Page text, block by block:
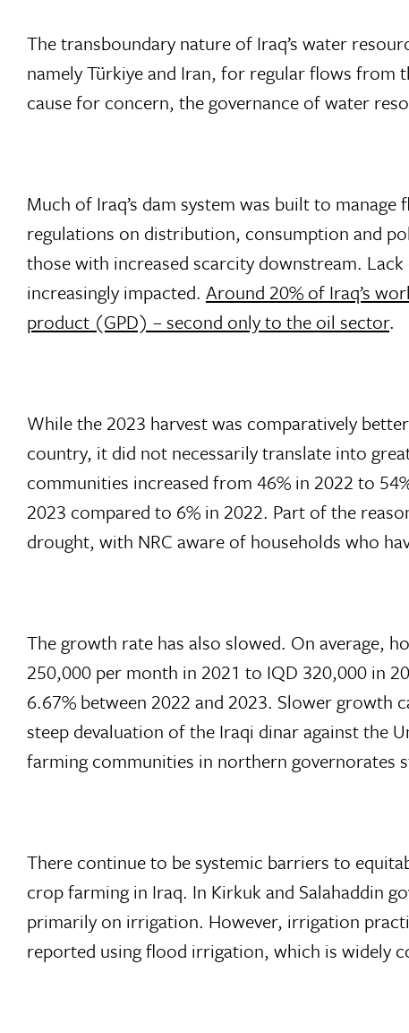
The transboundary nature of Iraq’s water
namely Türkiye and Iran, for regular flows from
cause for concern, the governance of water
Much of Iraq’s dam system was built to manage
regulations on distribution, consumption and
those with increased scarcity downstream.
increasingly impacted. Around 20% of Iraq’s
product (GPD) – second only to the oil sector.
While the 2023 harvest was comparatively
country, it did not necessarily translate into
communities increased from 46% in 2022 to
2023 compared to 6% in 2022. Part of the
drought, with NRC aware of households who
The growth rate has also slowed. On average,
250,000 per month in 2021 to IQD 320,000 in
6.67% between 2022 and 2023. Slower
steep devaluation of the Iraqi dinar against the
farming communities in northern governorates
There continue to be systemic barriers to
crop farming in Iraq. In Kirkuk and Salahaddin
primarily on irrigation. However, irrigation
reported using flood irrigation, which is widely